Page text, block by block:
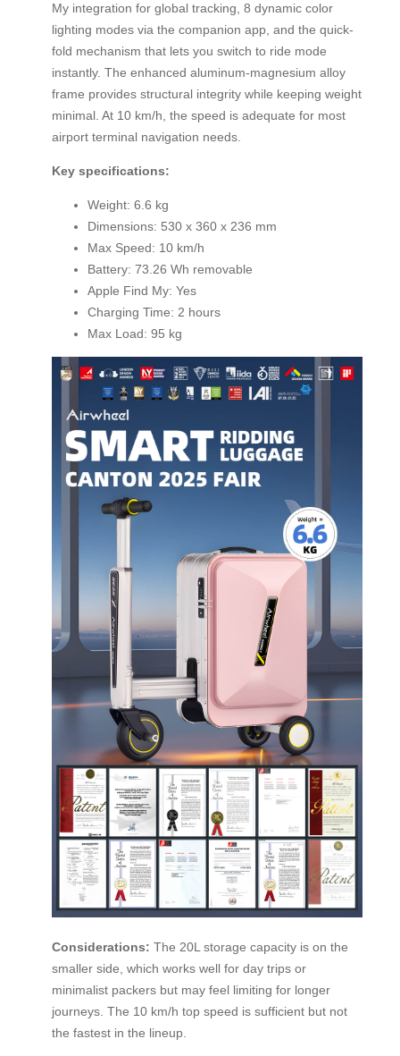
My integration for global tracking, 8 dynamic color
lighting modes via the companion app, and the quick-
fold mechanism that lets you switch to ride mode
instantly. The enhanced aluminum-magnesium alloy
frame provides structural integrity while keeping weight
minimal. At 10 km/h, the speed is adequate for most
airport terminal navigation needs.
Key specifications:
Weight: 6.6 kg
Dimensions: 530 x 360 x 236 mm
Max Speed: 10 km/h
Battery: 73.26 Wh removable
Apple Find My: Yes
Charging Time: 2 hours
Max Load: 95 kg
Considerations: The 20L storage capacity is on the
smaller side, which works well for day trips or
minimalist packers but may feel limiting for longer
journeys. The 10 km/h top speed is sufficient but not
the fastest in the lineup.